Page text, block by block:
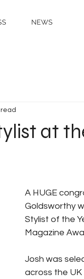
NEWS
at
read
A HUGE
Goldsworthy
Stylist of the
Magazine
Josh was
across the